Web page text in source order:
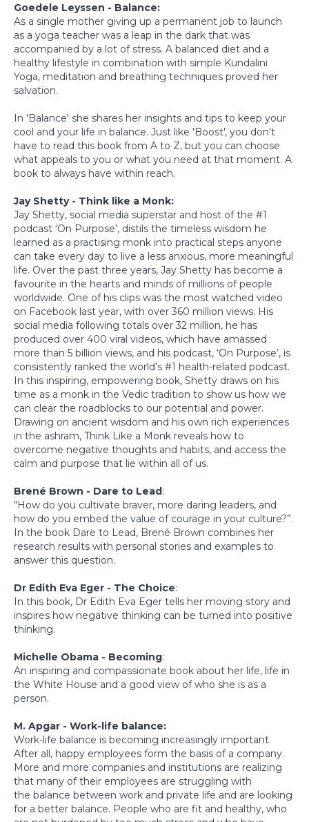
Goedele Leyssen - Balance:
As a single mother giving up a permanent job to launch
as a yoga teacher was a leap in the dark that was
accompanied by a lot of stress. A balanced diet and a
healthy lifestyle in combination with simple Kundalini
Yoga, meditation and breathing techniques proved her
salvation.
In 'Balance' she shares her insights and tips to keep your
cool and your life in balance. Just like 'Boost', you don't
have to read this book from A to Z, but you can choose
what appeals to you or what you need at that moment. A
book to always have within reach.
Jay Shetty - Think like a Monk:
Jay Shetty, social media superstar and host of the #1
podcast ‘On Purpose’, distils the timeless wisdom he
learned as a practising monk into practical steps anyone
can take every day to live a less anxious, more meaningful
life. Over the past three years, Jay Shetty has become a
favourite in the hearts and minds of millions of people
worldwide. One of his clips was the most watched video
on Facebook last year, with over 360 million views. His
social media following totals over 32 million, he has
produced over 400 viral videos, which have amassed
more than 5 billion views, and his podcast, ‘On Purpose’, is
consistently ranked the world’s #1 health-related podcast.
In this inspiring, empowering book, Shetty draws on his
time as a monk in the Vedic tradition to show us how we
can clear the roadblocks to our potential and power.
Drawing on ancient wisdom and his own rich experiences
in the ashram, Think Like a Monk reveals how to
overcome negative thoughts and habits, and access the
calm and purpose that lie within all of us.
Brené Brown - Dare to Lead:
"How do you cultivate braver, more daring leaders, and
how do you embed the value of courage in your culture?”.
In the book Dare to Lead, Brené Brown combines her
research results with personal stories and examples to
answer this question.
Dr Edith Eva Eger - The Choice:
In this book, Dr Edith Eva Eger tells her moving story and
inspires how negative thinking can be turned into positive
thinking.
Michelle Obama - Becoming:
An inspiring and compassionate book about her life, life in
the White House and a good view of who she is as a
person.
M. Apgar - Work-life balance:
Work-life balance is becoming increasingly important.
After all, happy employees form the basis of a company.
More and more companies and institutions are realizing
that many of their employees are struggling with
the balance between work and private life and are looking
for a better balance. People who are fit and healthy, who